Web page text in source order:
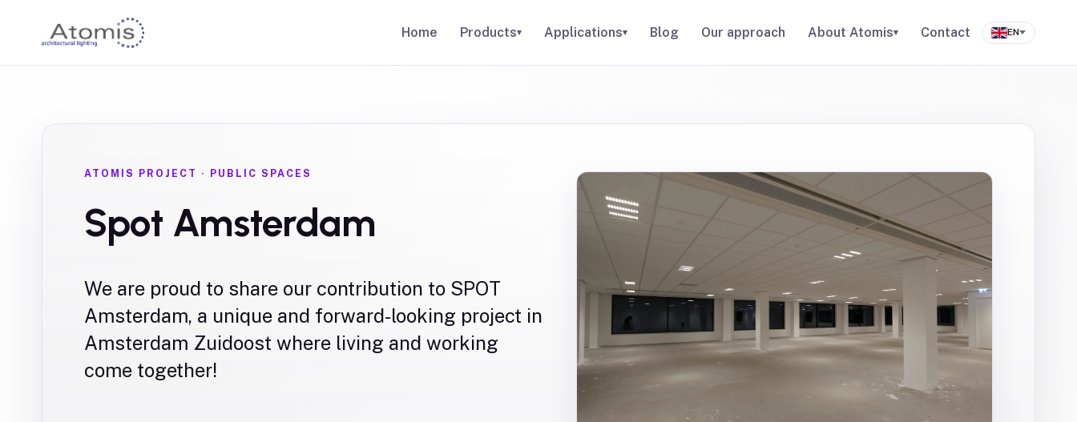
Home Products▾ Applications▾ Blog Our approach About Atomis▾ Contact EN
ATOMIS PROJECT · PUBLIC SPACES
Spot Amsterdam
We are proud to share our contribution to SPOT
Amsterdam, a unique and forward-looking project in
Amsterdam Zuidoost where living and working
come together!